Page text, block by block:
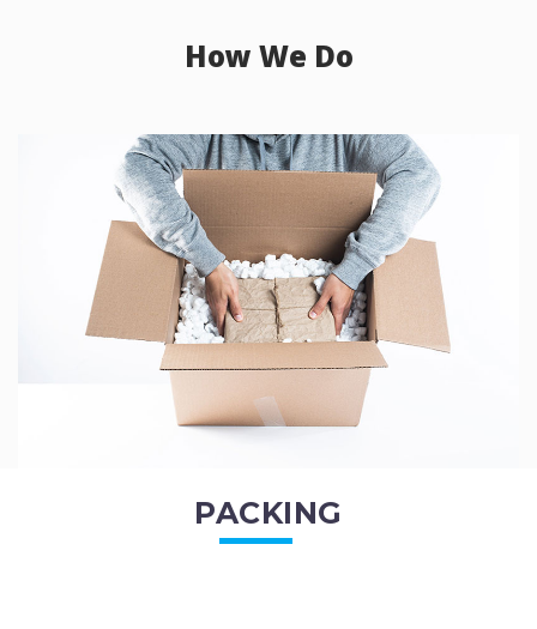
How We Do
PACKING